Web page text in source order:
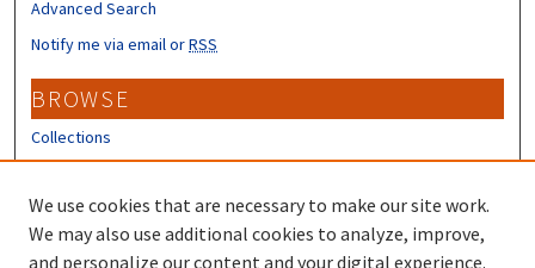
Advanced Search
Notify me via email orRSS
BROWSE
Collections
Disciplines
Authors
CONTRIBUTORS
We use cookies that are necessary to make our site work.
We may also use additional cookies to analyze, improve,
and personalize our content and your digital experience.